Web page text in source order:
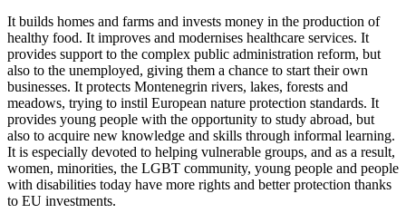
It builds homes and farms and invests money in the production of
healthy food. It improves and modernises healthcare services. It
provides support to the complex public administration reform, but
also to the unemployed, giving them a chance to start their own
businesses. It protects Montenegrin rivers, lakes, forests and
meadows, trying to instil European nature protection standards. It
provides young people with the opportunity to study abroad, but
also to acquire new knowledge and skills through informal learning.
It is especially devoted to helping vulnerable groups, and as a result,
women, minorities, the LGBT community, young people and people
with disabilities today have more rights and better protection thanks
to EU investments.